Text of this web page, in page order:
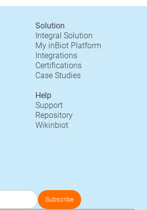
Solution
Integral Solution
My inBiot Platform
Integrations
Certifications
Case Studies
Help
Support
Repository
Wikinbiot